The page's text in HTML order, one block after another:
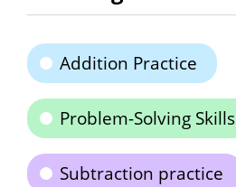
Addition Practice
Problem-Solving Skills
Subtraction practice